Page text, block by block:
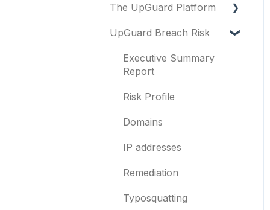
Platform
Vendor Risk
Breach Risk
The UpGuard Platform
What is UpGuard?
Security ratings
branding
UpGuard Breach Risk
Executive Summary
Report
Risk Profile
Domains
IP addresses
Remediation
Typosquatting